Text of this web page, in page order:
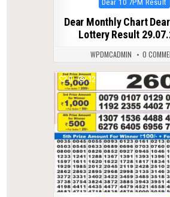
Dear 10 7PM Result
Dear Monthly Chart
Lottery Result
WPDMCADMIN 0
0 322